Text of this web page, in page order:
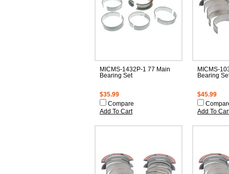
MICMS-1432P-1 77 Main
Bearing Set
$35.99
Compare
Add To Cart
MICMS-
Bearing
$45.99
Add To